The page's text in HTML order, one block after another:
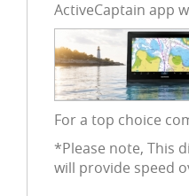
ActiveCaptain app
For a top choice
*Please note, This
will provide speed